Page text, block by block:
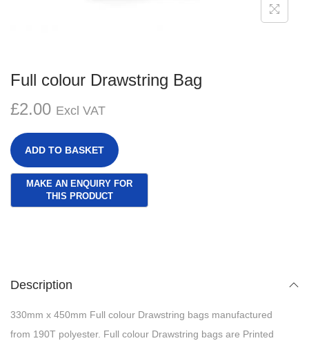
Full colour Drawstring Bag
£2.00 Excl VAT
ADD TO BASKET
Description
330mm x 450mm Full colour Drawstring bags manufactured
from 190T polyester. Full colour Drawstring bags are Printed